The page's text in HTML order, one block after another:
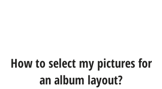
How to select my pictures for
an album layout?